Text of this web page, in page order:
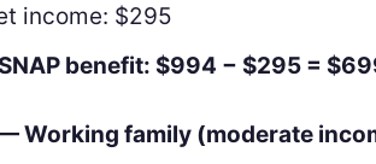
income: $295
benefit: $994 − $295 =
Working family (moderate